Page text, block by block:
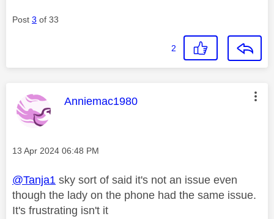
Post 3 of 33
2
This message was authored by:
Anniemac1980
Message posted on
‎13 Apr 2024 06:48 PM
@Tanja1 sky sort of said it's not an issue even
though the lady on the phone had the same issue.
It's frustrating isn't it